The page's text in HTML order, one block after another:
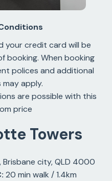
your credit card will be
booking. When booking
polices and additional
apply.
are possible with this
price
Towers
Brisbane city, QLD 4000
20 min walk / 1.4km